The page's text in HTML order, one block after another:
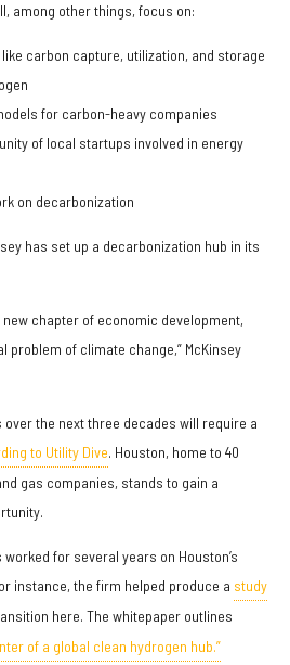
among other things, focus on:
carbon capture, utilization, and storage
for carbon-heavy companies
of local startups involved in energy
on decarbonization
has set up a decarbonization hub in its
chapter of economic development,
of climate change,” McKinsey
the next three decades will require a
to Utility Dive. Houston, home to 40
gas companies, stands to gain a
worked for several years on Houston’s
instance, the firm helped produce a study
here. The whitepaper outlines
of a global clean hydrogen hub.”